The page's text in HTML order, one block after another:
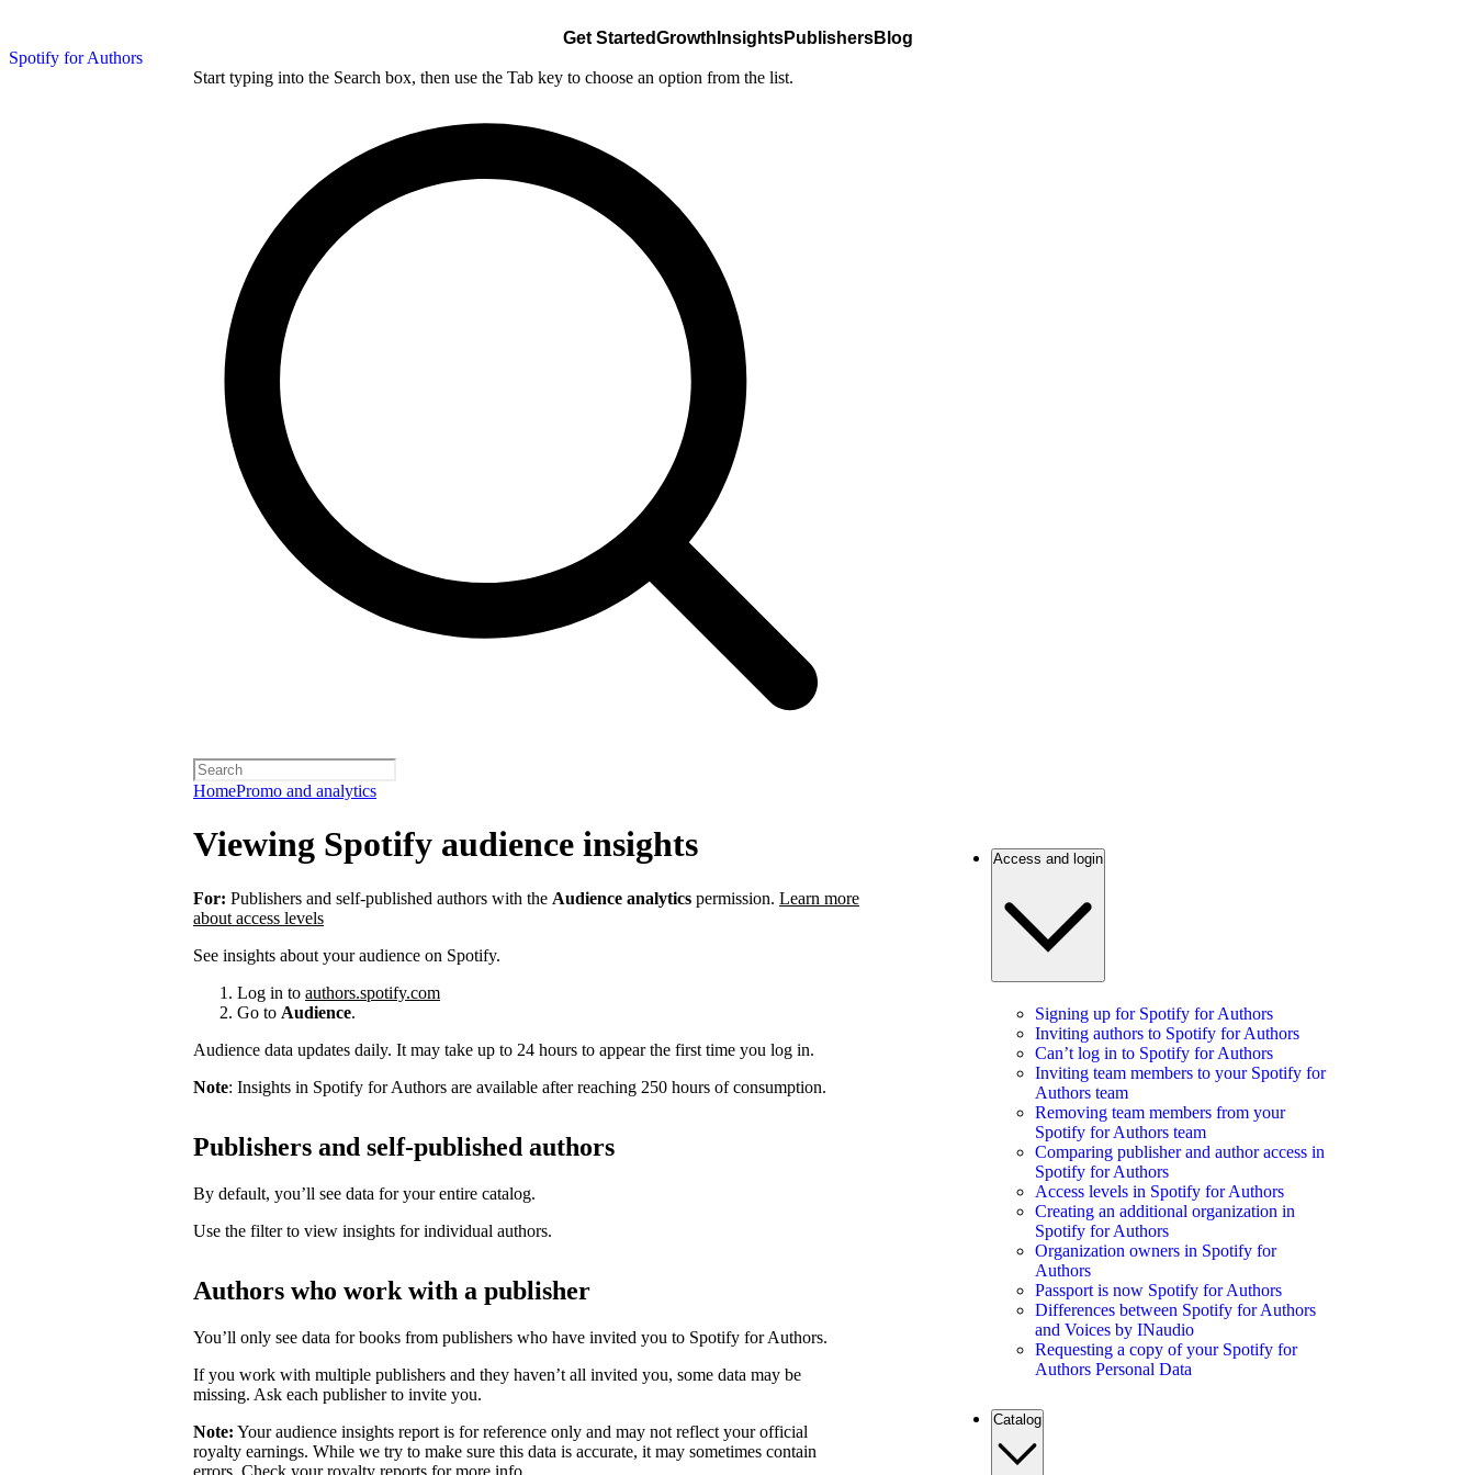
Spotify for Authors
Get StartedGrowth InsightsPublishersBlog
Start typing into the Search box, then use the Tab key to choose an option from the list.
HomePromo and analytics
Viewing Spotify audience insights
For: Publishers and self-published authors with the Audience analytics permission. Learn more
about access levels
See insights about your audience on Spotify.
Log in to authors.spotify.com
Go to Audience.
Audience data updates daily. It may take up to 24 hours to appear the first time you log in.
Note: Insights in Spotify for Authors are available after reaching 250 hours of consumption.
Publishers and self-published authors
By default, you’ll see data for your entire catalog.
Use the filter to view insights for individual authors.
Authors who work with a publisher
You’ll only see data for books from publishers who have invited you to Spotify for Authors.
If you work with multiple publishers and they haven’t all invited you, some data may be
missing. Ask each publisher to invite you.
Note: Your audience insights report is for reference only and may not reflect your official
royalty earnings. While we try to make sure this data is accurate, it may sometimes contain
errors. Check your royalty reports for more info.
Access and login
Signing up for Spotify for Authors
Inviting authors to Spotify for Authors
Can’t log in to Spotify for Authors
Inviting team members to your Spotify for
Authors team
Removing team members from your
Spotify for Authors team
Comparing publisher and author access in
Spotify for Authors
Access levels in Spotify for Authors
Creating an additional organization in
Spotify for Authors
Organization owners in Spotify for
Authors
Passport is now Spotify for Authors
Differences between Spotify for Authors
and Voices by INaudio
Requesting a copy of your Spotify for
Authors Personal Data
Catalog